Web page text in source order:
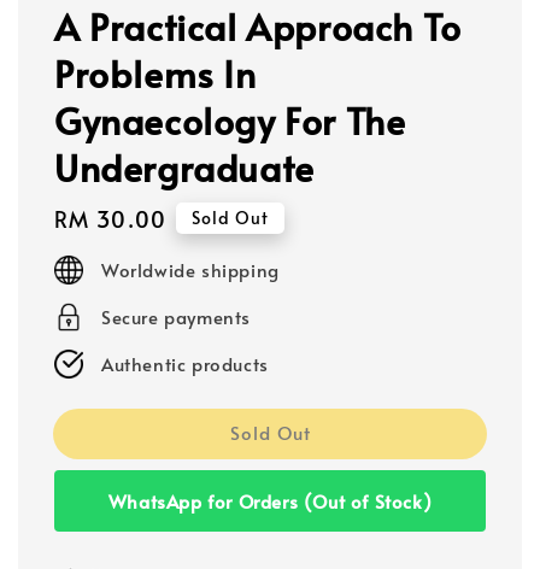
A Practical Approach To
Problems In
Gynaecology For The
Undergraduate
Regular
price
RM 30.00 Sold Out
Worldwide shipping
Secure payments
Authentic products
Sold Out
WhatsApp for Orders (Out of Stock)